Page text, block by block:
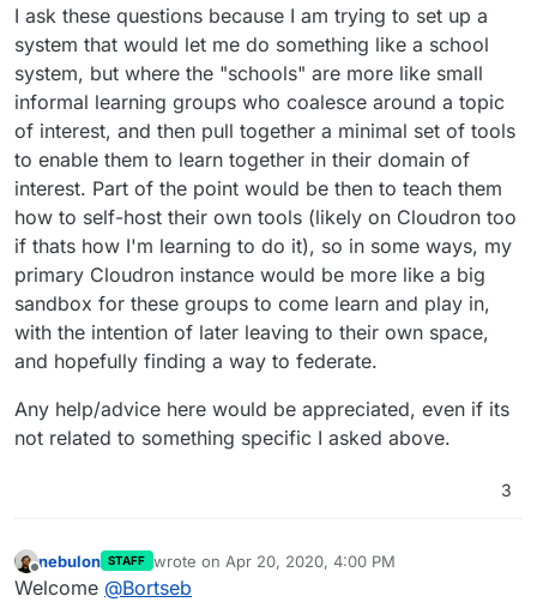
I ask these questions because I am trying to set up a
system that would let me do something like a school
system, but where the "schools" are more like small
informal learning groups who coalesce around a topic
of interest, and then pull together a minimal set of tools
to enable them to learn together in their domain of
interest. Part of the point would be then to teach them
how to self-host their own tools (likely on Cloudron too
if thats how I'm learning to do it), so in some ways, my
primary Cloudron instance would be more like a big
sandbox for these groups to come learn and play in,
with the intention of later leaving to their own space,
and hopefully finding a way to federate.
Any help/advice here would be appreciated, even if its
not related to something specific I asked above.
3
Offline
nebulon STAFF wrote on Apr 20, 2020, 4:00 PM
last edited by
Welcome @Bortseb